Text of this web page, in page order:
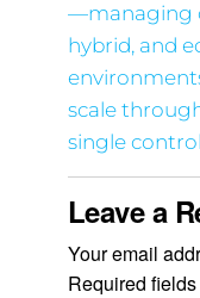
—managing
hybrid, and
scale
single
Leave a
Your email
Required